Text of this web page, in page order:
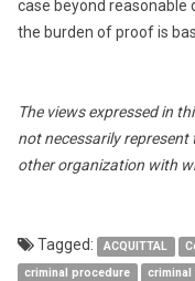
case beyond reasonable
the burden of proof is
The views expressed in
not necessarily
other organization with
Tagged: ACQUITTAL
criminal procedure
criminal